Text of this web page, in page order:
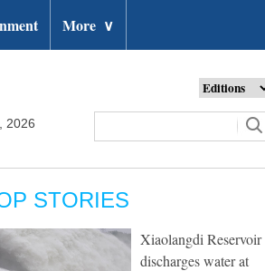
More ∨
2026
STORIES
Xiaolangdi Reservoir
discharges water at